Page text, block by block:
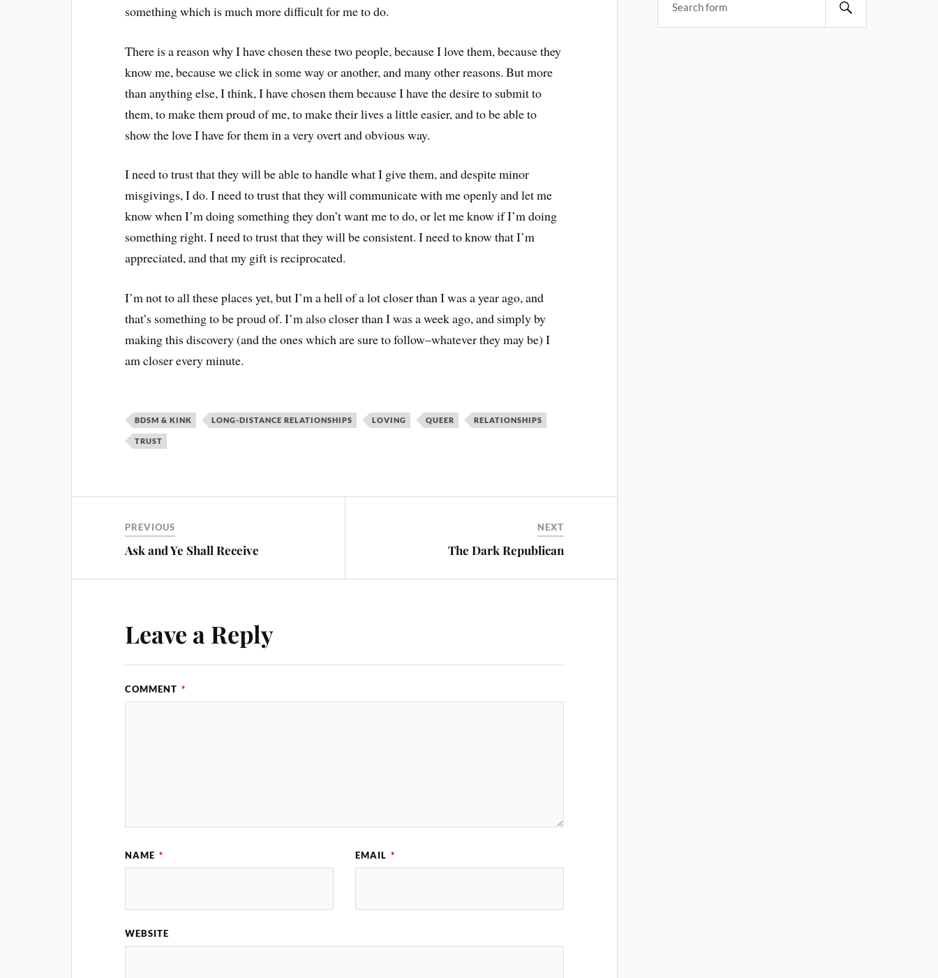
something which is much more difficult for me to do.
There is a reason why I have chosen these two people, because I love them, because they
know me, because we click in some way or another, and many other reasons. But more
than anything else, I think, I have chosen them because I have the desire to submit to
them, to make them proud of me, to make their lives a little easier, and to be able to
show the love I have for them in a very overt and obvious way.
I need to trust that they will be able to handle what I give them, and despite minor
misgivings, I do. I need to trust that they will communicate with me openly and let me
know when I’m doing something they don’t want me to do, or let me know if I’m doing
something right. I need to trust that they will be consistent. I need to know that I’m
appreciated, and that my gift is reciprocated.
I’m not to all these places yet, but I’m a hell of a lot closer than I was a year ago, and
that’s something to be proud of. I’m also closer than I was a week ago, and simply by
making this discovery (and the ones which are sure to follow–whatever they may be) I
am closer every minute.
BDSM & KINK LONG-DISTANCE RELATIONSHIPS LOVING QUEER RELATIONSHIPS
TRUST
PREVIOUS
Ask and Ye Shall Receive
NEXT
The Dark Republican
Leave a Reply
COMMENT *
NAME * EMAIL *
WEBSITE